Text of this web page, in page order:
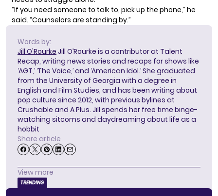
“If you need someone to talk to, pick up the phone,” he
said. “Counselors are standing by.”
Words by:
Jill O'Rourke Jill O’Rourke is a contributor at Talent
Recap, writing news stories and recaps for shows like
‘AGT,’ ‘The Voice,’ and ‘American Idol.’ She graduated
from the University of Georgia with a degree in
English and Film Studies, and has been writing about
pop culture since 2012, with previous bylines at
Crushable and A Plus. Jill spends her free time binge-
watching sitcoms and daydreaming about life as a
hobbit
Share article
View more
TRENDING